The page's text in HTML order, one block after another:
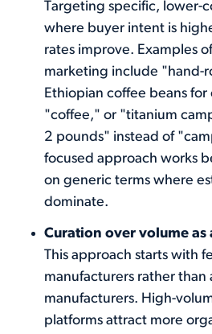
Targeting specific, lower-
where buyer intent is
rates improve. Examples
marketing include "hand-
Ethiopian coffee beans for
"coffee," or "titanium
2 pounds" instead of
focused approach works
on generic terms where
dominate.
Curation over volume as
This approach starts with
manufacturers rather than
manufacturers. High-
platforms attract more